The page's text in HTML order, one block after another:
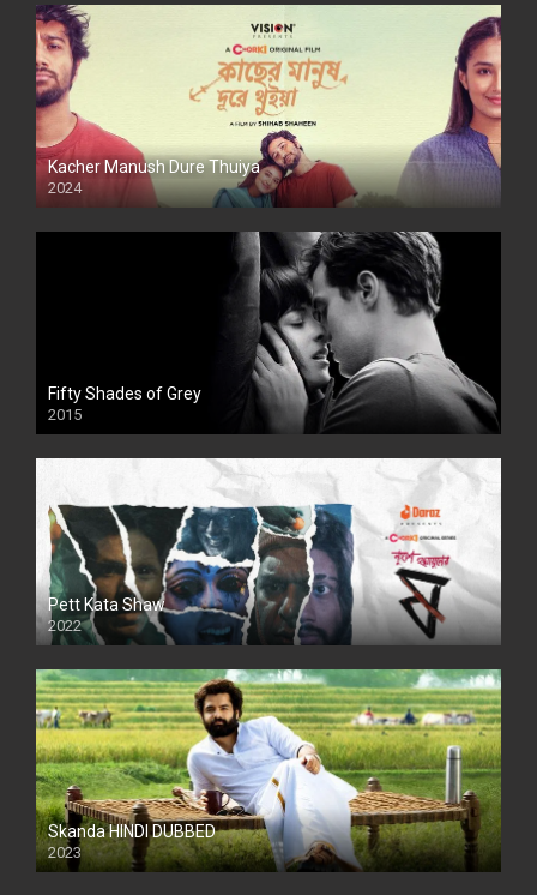
Kacher Manush Dure Thuiya
2024
Full HDSD
Fifty Shades of Grey
2015
HD
Pett Kata Shaw
2022
Skanda HINDI DUBBED
2023
Full HDSD